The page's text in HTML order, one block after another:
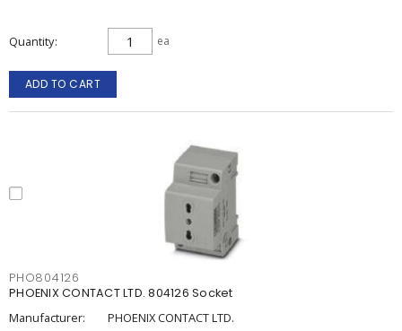
Quantity ea
ADD TO CART
PHO804126
PHOENIX CONTACT LTD. 804126 Socket
Manufacturer:
PHOENIX CONTACT LTD.